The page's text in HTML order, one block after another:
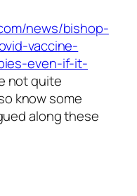
news/bishop-
vaccine-
even-if-it-
not quite
know some
along these